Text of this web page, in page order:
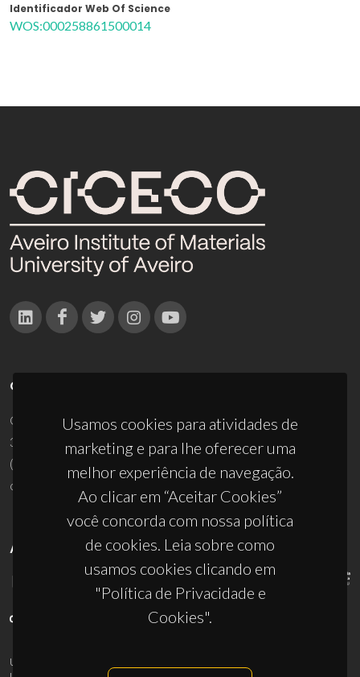
Identificador Web Of Science
WOS:000258861500014
Usamos cookies para atividades de
marketing e para lhe oferecer uma
melhor experiência de navegação.
Ao clicar em “Aceitar Cookies”
você concorda com nossa política
de cookies. Leia sobre como
usamos cookies clicando em
"Política de Privacidade e
Cookies".
CONTACTOS
Campus Universitário de Santiago
3810-193 Aveiro - Portugal
(+351) 234 370 200
ciceco@ua.pt
APOIOS
UID/PRR/50011/2025